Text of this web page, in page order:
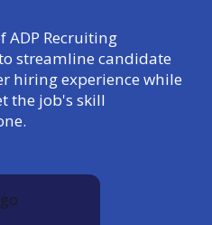
ADP Recruiting
streamline candidate
hiring experience while
the job's skill